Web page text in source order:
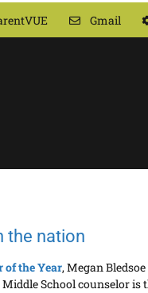
Gmail
the nation
of the Year, Megan
School counselor